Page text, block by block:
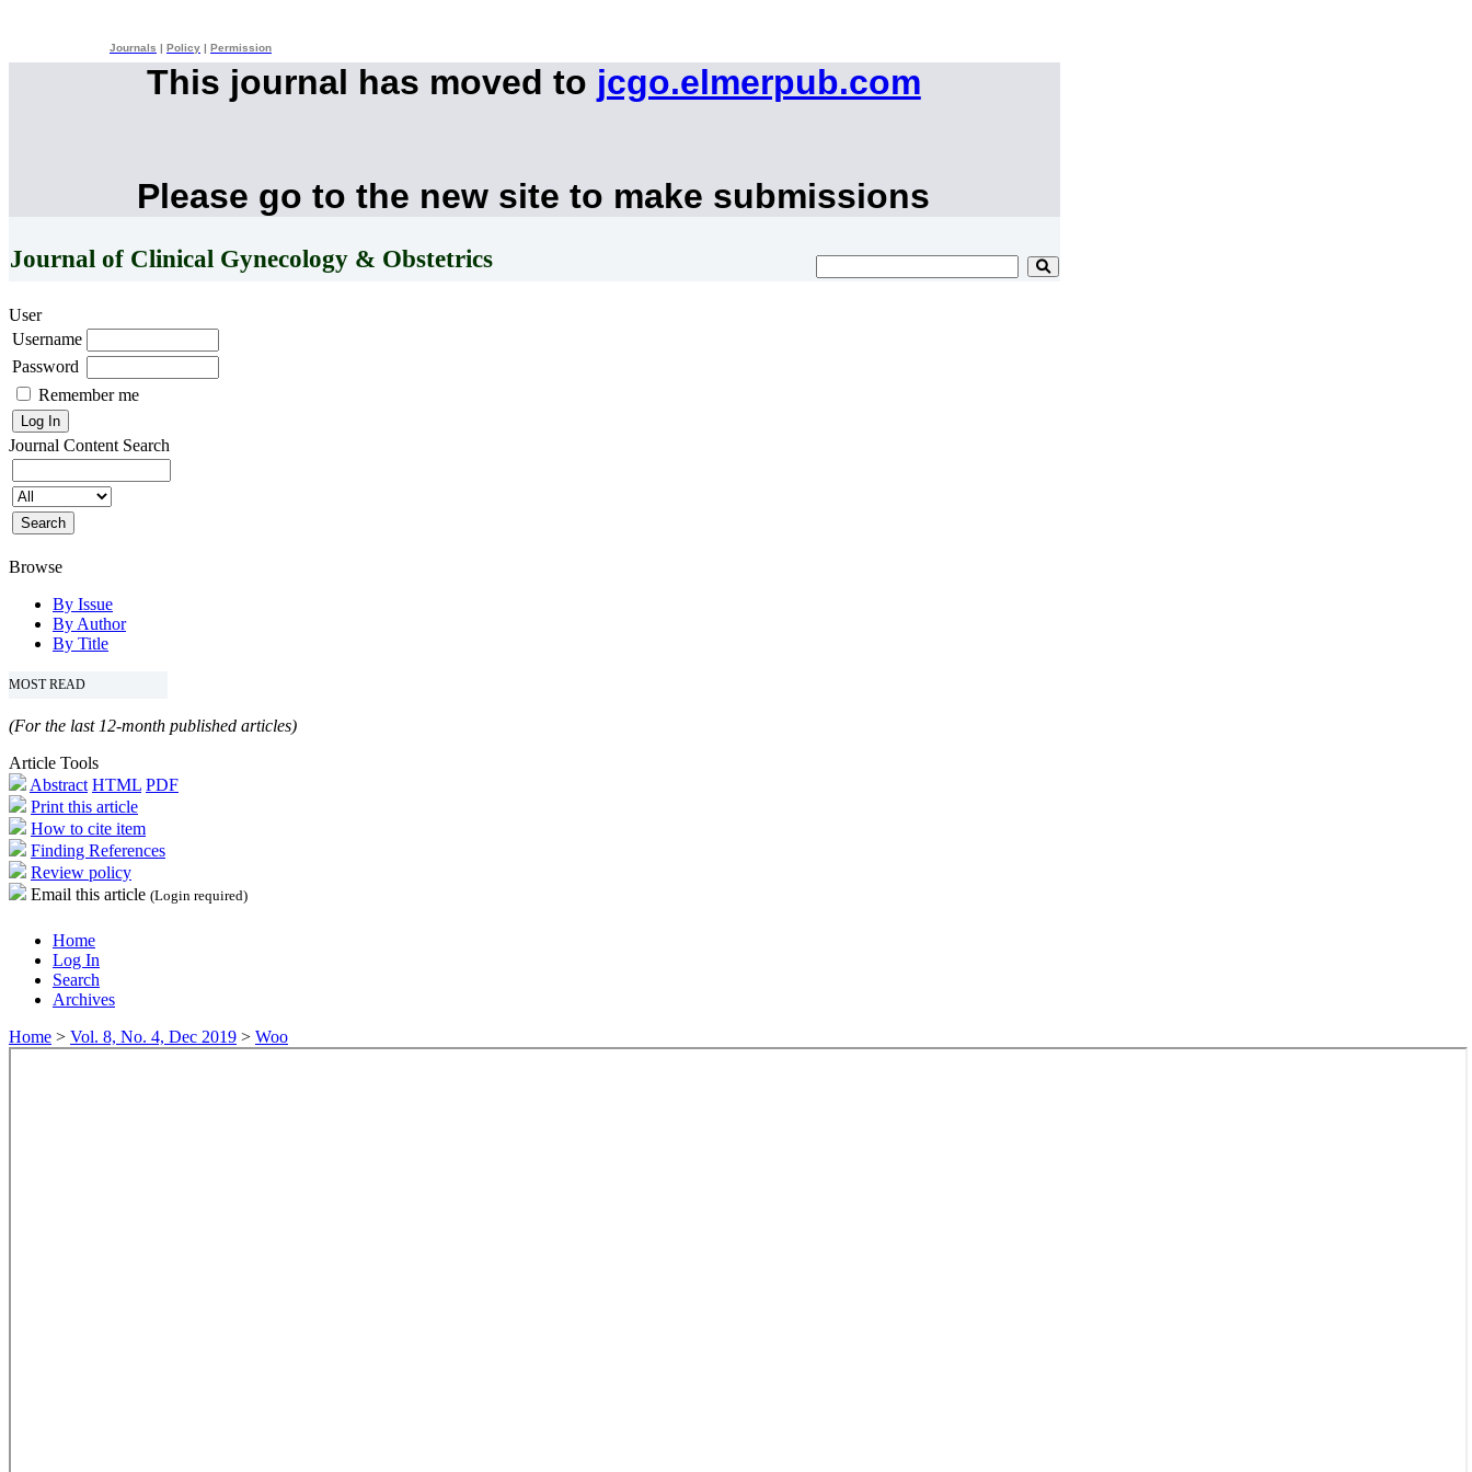
Journals Policy Permission
This journal has moved to jcgo.elmerpub.com
Please go to the new site to make submissions
Journal of Clinical Gynecology & Obstetrics
User
Username
Password
Remember me
Journal Content Search
Browse
By Issue
By Author
By Title
MOST READ
(For the last 12-month published articles)
Article Tools
Abstract HTML PDF
Print this article
How to cite item
Finding References
Review policy
Email this article (Login required)
Home
Log In
Search
Archives
Home > Vol. 8, No. 4, Dec 2019 > Woo